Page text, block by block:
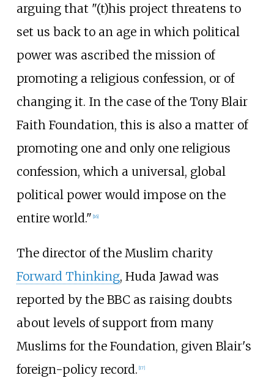
arguing that "(t)his project threatens to
set us back to an age in which political
power was ascribed the mission of
promoting a religious confession, or of
changing it. In the case of the Tony Blair
Faith Foundation, this is also a matter of
promoting one and only one religious
confession, which a universal, global
political power would impose on the
entire world." 16]
The director of the Muslim charity
Forward Thinking, Huda Jawad was
reported by the BBC as raising doubts
about levels of support from many
Muslims for the Foundation, given Blair's
foreign-policy record. 17]